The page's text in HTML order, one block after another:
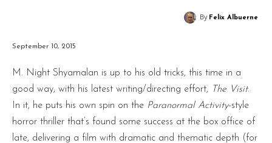
By Felix Albuerne
September 10, 2015
M. Night Shyamalan is up to his old tricks, this time in a
good way, with his latest writing/directing effort,
The Visit.
In it, he puts his own spin on the Paranormal Activity-style
horror thriller that’s found some success at the box office of
late, delivering a film with dramatic and thematic depth (for